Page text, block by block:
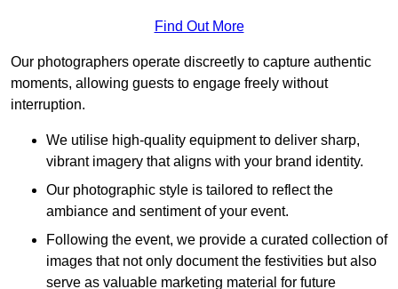
Find Out More
Our photographers operate discreetly to capture authentic
moments, allowing guests to engage freely without
interruption.
We utilise high-quality equipment to deliver sharp,
vibrant imagery that aligns with your brand identity.
Our photographic style is tailored to reflect the
ambiance and sentiment of your event.
Following the event, we provide a curated collection of
images that not only document the festivities but also
serve as valuable marketing material for future